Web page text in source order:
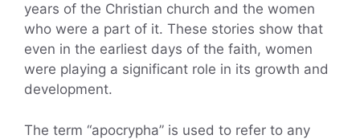
years of the Christian church and the women
who were a part of it. These stories show that
even in the earliest days of the faith, women
were playing a significant role in its growth and
development.
The term “apocrypha” is used to refer to any